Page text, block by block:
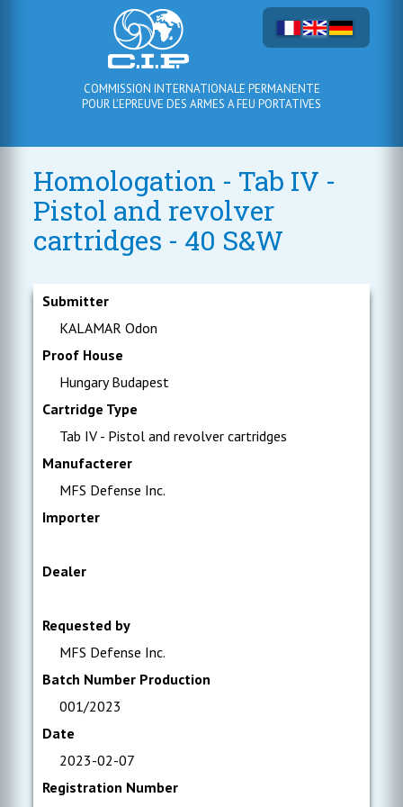
COMMISSION INTERNATIONALE PERMANENTE
POUR L'EPREUVE DES ARMES A FEU PORTATIVES
Homologation - Tab IV -
Pistol and revolver
cartridges - 40 S&W
Submitter
KALAMAR Odon
Proof House
Hungary Budapest
Cartridge Type
Tab IV - Pistol and revolver cartridges
Manufacterer
MFS Defense Inc.
Importer
Dealer
Requested by
MFS Defense Inc.
Batch Number Production
001/2023
Date
2023-02-07
Registration Number